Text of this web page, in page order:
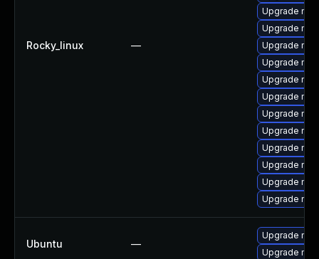
Rocky_linux —
Upgrade
Upgrade
Upgrade
Upgrade
Upgrade
Upgrade
Upgrade
Upgrade
Upgrade
Upgrade
Upgrade
Upgrade
Ubuntu —
Upgrade
Upgrade